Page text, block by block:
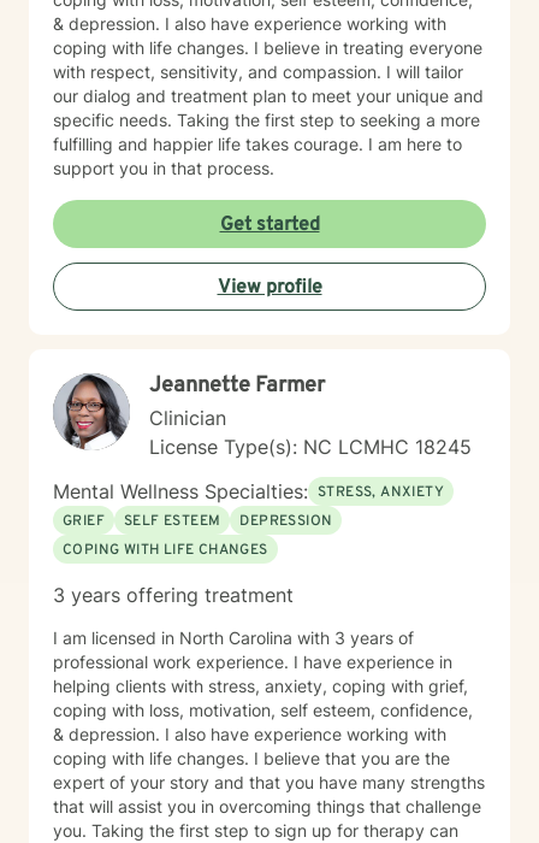
& depression. I also have experience working with
coping with life changes. I believe in treating everyone
with respect, sensitivity, and compassion. I will tailor
our dialog and treatment plan to meet your unique and
specific needs. Taking the first step to seeking a more
fulfilling and happier life takes courage. I am here to
support you in that process.
Get started
View profile
Jeannette Farmer
Clinician
License Type(s): NC LCMHC 18245
Mental Wellness Specialties: STRESS, ANXIETY
GRIEF
SELF ESTEEM
DEPRESSION
COPING WITH LIFE CHANGES
3 years offering treatment
I am licensed in North Carolina with 3 years of
professional work experience. I have experience in
helping clients with stress, anxiety, coping with grief,
coping with loss, motivation, self esteem, confidence,
& depression. I also have experience working with
coping with life changes. I believe that you are the
expert of your story and that you have many strengths
that will assist you in overcoming things that challenge
you. Taking the first step to sign up for therapy can